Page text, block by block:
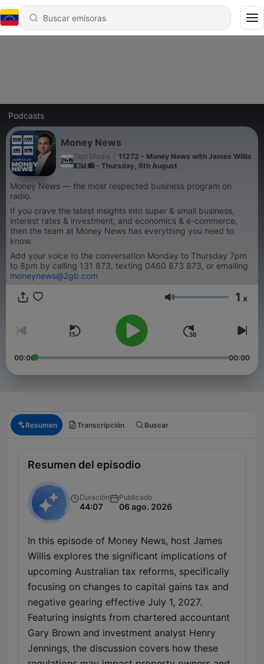
Podcasts
Money News
Tapt Media
11272 - Money News with James Willis
💵📊📻 - Thursday, 6th August
Money News — the most respected business program on
radio.
If you crave the latest insights into super & small business,
interest rates & investment, and economics & e-commerce,
then the team at Money News has everything you need to
know.
Add your voice to the conversation Monday to Thursday 7pm
to 8pm by calling 131 873, texting 0460 873 873, or emailing
moneynews@2gb.com
Volumen 1 x
00:00 00:00
Resumen Transcripción Buscar
Resumen del episodio
Duración
44:07
Publicado
06 ago. 2026
In this episode of Money News, host James
Willis explores the significant implications of
upcoming Australian tax reforms, specifically
focusing on changes to capital gains tax and
negative gearing effective July 1, 2027.
Featuring insights from chartered accountant
Gary Brown and investment analyst Henry
Jennings, the discussion covers how these